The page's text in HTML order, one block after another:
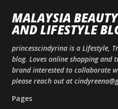
MALAYSIA
AND LIFESTYLE
princesscindyrina is a Lifestyle,
blog. Loves online shopping and
brand interested to collaborate
please reach out at
Pages